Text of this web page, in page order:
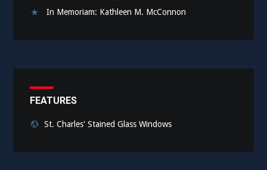
In Memoriam: Kathleen M. McConnon
FEATURES
St. Charles' Stained Glass Windows